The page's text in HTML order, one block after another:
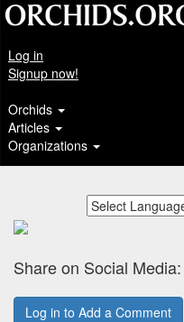
Log in
Signup now!
Orchids
Articles
Organizations
Share on Social Media:
Log in to Add a Comment